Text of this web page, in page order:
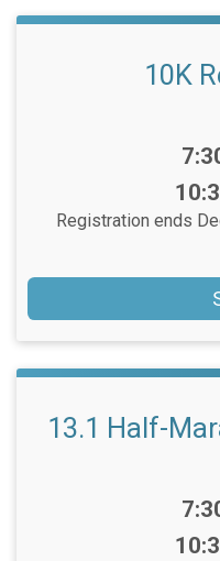
10K
Registration ends
13.1 Half-